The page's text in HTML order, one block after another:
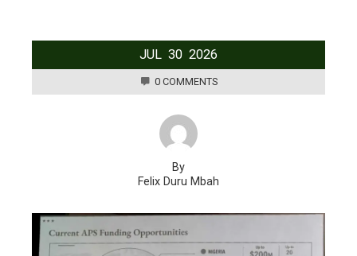
JUL 30 2026
0 COMMENTS
By
Felix Duru Mbah